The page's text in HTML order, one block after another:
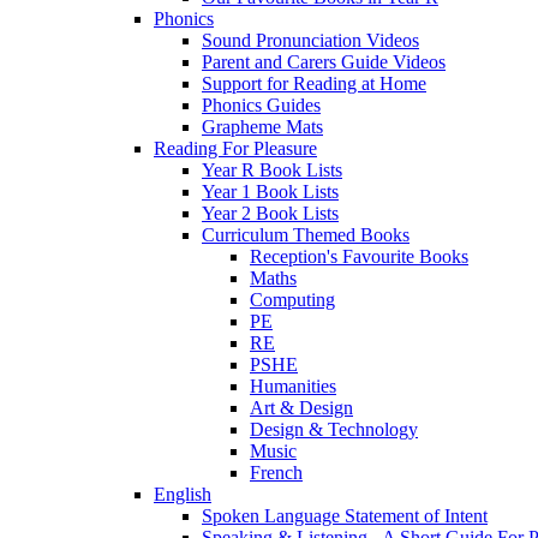
Phonics
Sound Pronunciation Videos
Parent and Carers Guide Videos
Support for Reading at Home
Phonics Guides
Grapheme Mats
Reading For Pleasure
Year R Book Lists
Year 1 Book Lists
Year 2 Book Lists
Curriculum Themed Books
Reception's Favourite Books
Maths
Computing
PE
RE
PSHE
Humanities
Art & Design
Design & Technology
Music
French
English
Spoken Language Statement of Intent